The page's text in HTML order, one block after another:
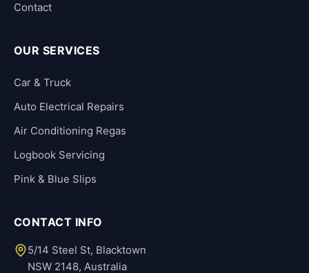
Contact
OUR SERVICES
Car & Truck
Auto Electrical Repairs
Air Conditioning Regas
Logbook Servicing
Pink & Blue Slips
CONTACT INFO
5/14 Steel St, Blacktown
NSW 2148, Australia